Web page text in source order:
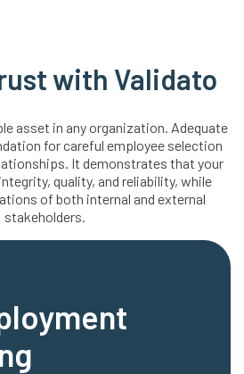
with Validato
asset in any organization. Adequate
for careful employee selection
It demonstrates that your
quality, and reliability, while
of both internal and external
stakeholders.